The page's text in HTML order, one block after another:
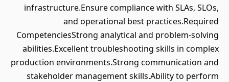
infrastructure.Ensure compliance with SLAs, SLOs,
and operational best practices.Required
CompetenciesStrong analytical and problem-solving
abilities.Excellent troubleshooting skills in complex
production environments.Strong communication and
stakeholder management skills.Ability to perform